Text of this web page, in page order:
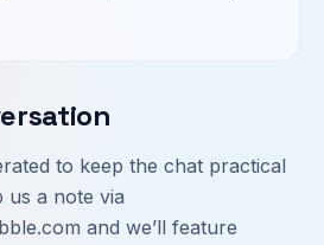
to keep the chat practical
us a note via
and we’ll feature